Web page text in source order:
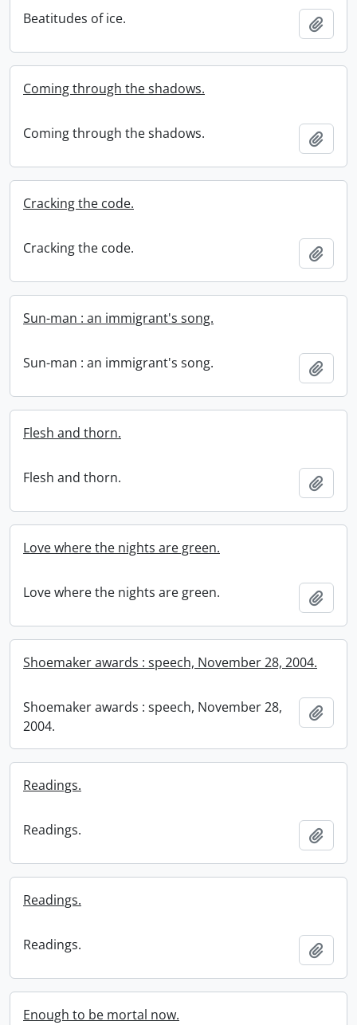
Beatitudes of ice.
Coming through the shadows.
Coming through the shadows.
Cracking the code.
Cracking the code.
Sun-man : an immigrant's song.
Sun-man : an immigrant's song.
Flesh and thorn.
Flesh and thorn.
Love where the nights are green.
Love where the nights are green.
Shoemaker awards : speech, November 28, 2004.
Shoemaker awards : speech, November 28,
2004.
Readings.
Readings.
Readings.
Readings.
Enough to be mortal now.